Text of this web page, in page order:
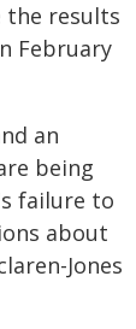
the results
February
an
being
failure to
about
Jones